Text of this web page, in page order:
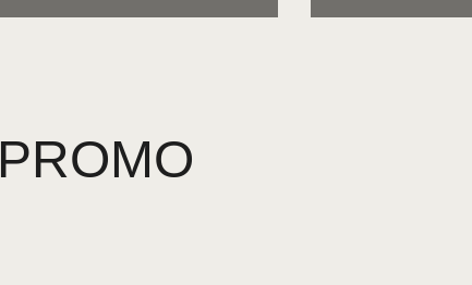
PROMO